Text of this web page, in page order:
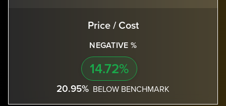
Price / Cost
NEGATIVE %
14.72%
20.95% BELOW BENCHMARK